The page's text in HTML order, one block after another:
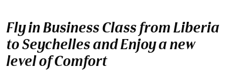
Fly in Business Class from Liberia
to Seychelles and Enjoy a new
level of Comfort